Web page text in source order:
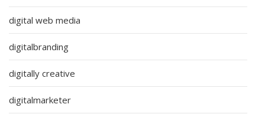
digital web media
digitalbranding
digitally creative
digitalmarketer